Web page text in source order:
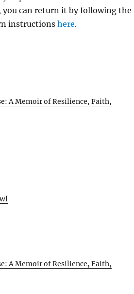
you can return it by following the
instructionshere.
A Memoir of Resilience, Faith,
A Memoir of Resilience, Faith,